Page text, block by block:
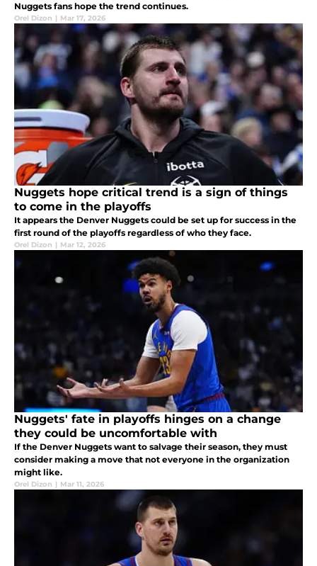
Nuggets fans hope the trend continues.
Orel Dizon | Mar 17, 2026
Nuggets hope critical trend is a sign of things
to come in the playoffs
It appears the Denver Nuggets could be set up for success in the
first round of the playoffs regardless of who they face.
Orel Dizon | Mar 12, 2026
Nuggets' fate in playoffs hinges on a change
they could be uncomfortable with
If the Denver Nuggets want to salvage their season, they must
consider making a move that not everyone in the organization
might like.
Orel Dizon | Mar 11, 2026